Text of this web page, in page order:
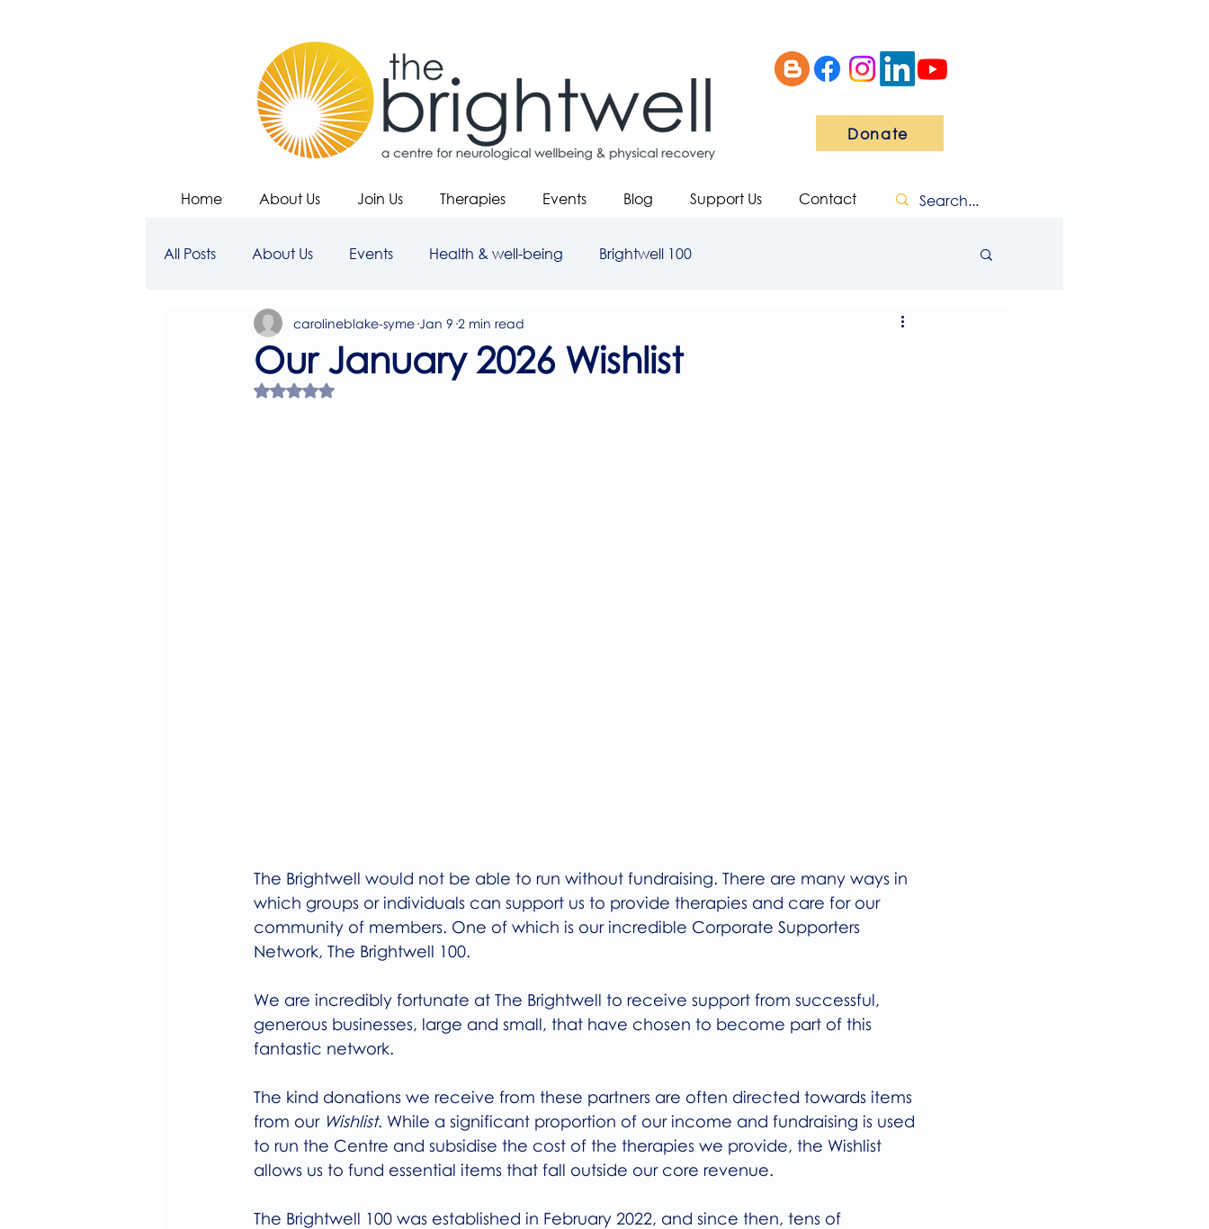
Donate
Home About Us Join Us Therapies Events Blog Support Us Contact
All Posts About Us Events Health & well-being Brightwell 100
Our January 2026 Wishlist
carolineblake-syme Jan 9 2 min read
Rated NaN out of 5 stars.
The Brightwell would not be able to run without fundraising. There are many ways in
which groups or individuals can support us to provide therapies and care for our
community of members. One of which is our incredible Corporate Supporters
Network, The Brightwell 100.
We are incredibly fortunate at The Brightwell to receive support from successful,
generous businesses, large and small, that have chosen to become part of this
fantastic network.
The kind donations we receive from these partners are often directed towards items
from our Wishlist. While a significant proportion of our income and fundraising is used
to run the Centre and subsidise the cost of the therapies we provide, the Wishlist
allows us to fund essential items that fall outside our core revenue.
The Brightwell 100 was established in February 2022, and since then, tens of